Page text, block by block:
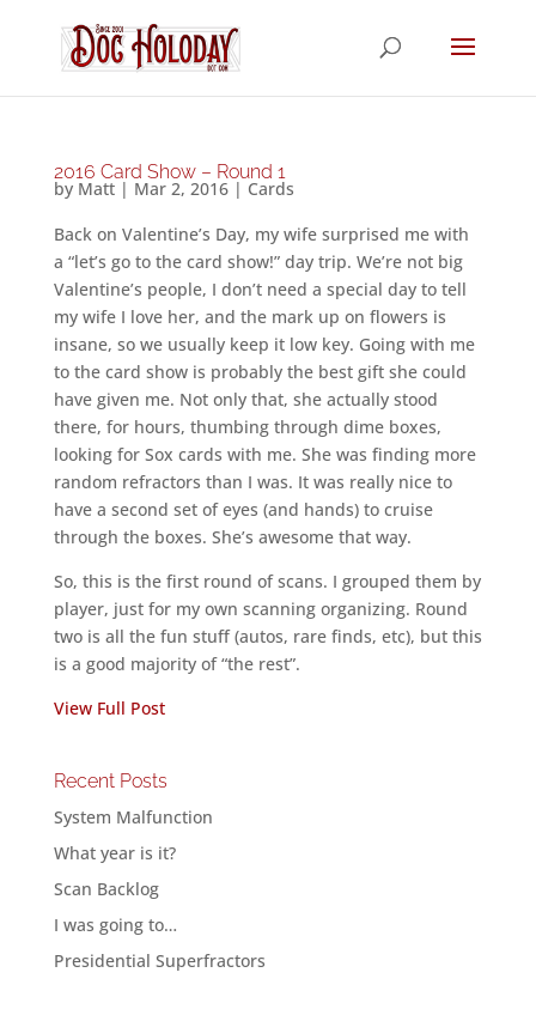
2016 Card Show – Round 1
by Matt| Mar 2, 2016| Cards
Back on Valentine’s Day, my wife surprised me with
a “let’s go to the card show!” day trip. We’re not big
Valentine’s people, I don’t need a special day to tell
my wife I love her, and the mark up on flowers is
insane, so we usually keep it low key. Going with me
to the card show is probably the best gift she could
have given me. Not only that, she actually stood
there, for hours, thumbing through dime boxes,
looking for Sox cards with me. She was finding more
random refractors than I was. It was really nice to
have a second set of eyes (and hands) to cruise
through the boxes. She’s awesome that way.
So, this is the first round of scans. I grouped them by
player, just for my own scanning organizing. Round
two is all the fun stuff (autos, rare finds, etc), but this
is a good majority of “the rest”.
View Full Post
Recent Posts
System Malfunction
What year is it?
Scan Backlog
I was going to…
Presidential Superfractors